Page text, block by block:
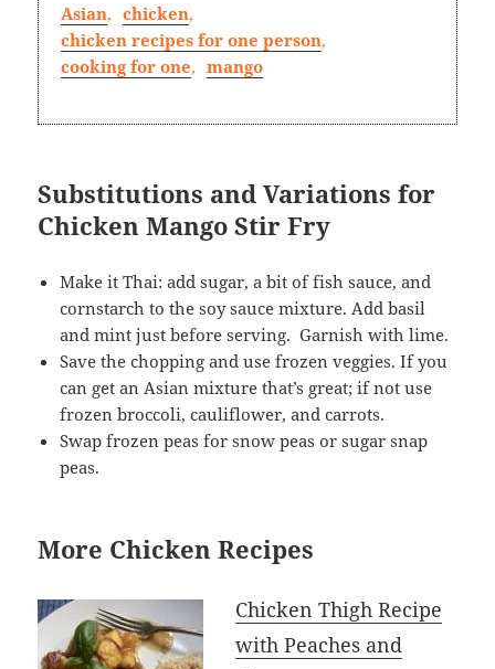
Asian, chicken,
chicken recipes for one person,
cooking for one, mango
Substitutions and Variations for
Chicken Mango Stir Fry
Make it Thai: add sugar, a bit of fish sauce, and
cornstarch to the soy sauce mixture. Add basil
and mint just before serving. Garnish with lime.
Save the chopping and use frozen veggies. If you
can get an Asian mixture that’s great; if not use
frozen broccoli, cauliflower, and carrots.
Swap frozen peas for snow peas or sugar snap
peas.
More Chicken Recipes
Chicken Thigh Recipe
with Peaches and